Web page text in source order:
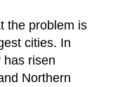
the problem is
cities. In
has risen
Northern